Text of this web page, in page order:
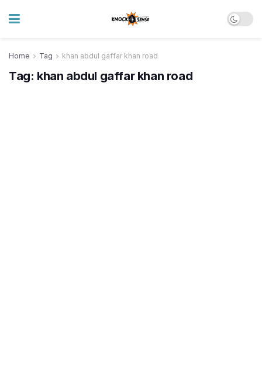
Home Tag khan abdul gaffar khan road
Tag: khan abdul gaffar khan road